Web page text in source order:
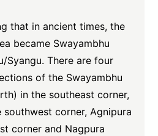
that in ancient times, the
became Swayambhu
Syangu. There are four
of the Swayambhu
in the southeast corner,
southwest corner, Agnipura
corner and Nagpura